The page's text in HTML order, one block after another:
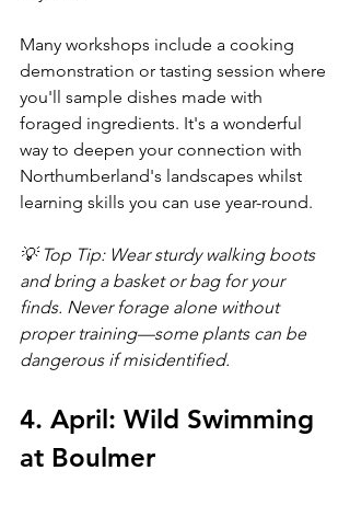
Many workshops include a cooking
demonstration or tasting session where
you'll sample dishes made with
foraged ingredients. It's a wonderful
way to deepen your connection with
Northumberland's landscapes whilst
learning skills you can use year-round.
💡 Top Tip: Wear sturdy walking boots
and bring a basket or bag for your
finds. Never forage alone without
proper training—some plants can be
dangerous if misidentified.
4. April: Wild Swimming
at Boulmer